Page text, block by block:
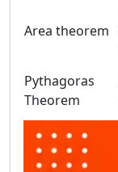
Area theorem
Pythagoras
Theorem